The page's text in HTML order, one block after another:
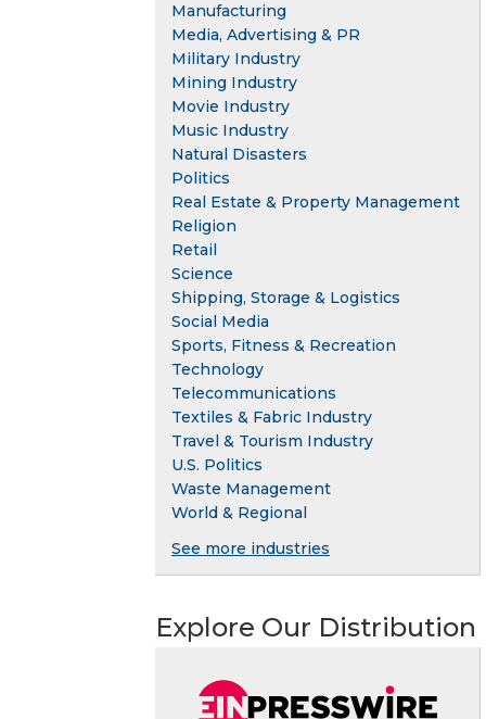
Manufacturing
Media, Advertising & PR
Military Industry
Mining Industry
Movie Industry
Music Industry
Natural Disasters
Politics
Real Estate & Property Management
Religion
Retail
Science
Shipping, Storage & Logistics
Social Media
Sports, Fitness & Recreation
Technology
Telecommunications
Textiles & Fabric Industry
Travel & Tourism Industry
U.S. Politics
Waste Management
World & Regional
See more industries
Explore Our Distribution